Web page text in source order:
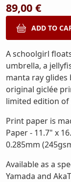
89,00 €
A schoolgirl
umbrella, a
manta ray glides
original giclée
limited edition of
Print paper is
Paper - 11.7" x
0.285mm
Available as a
Yamada and